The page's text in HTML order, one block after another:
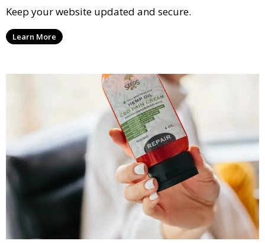
Keep your website updated and secure.
Learn More